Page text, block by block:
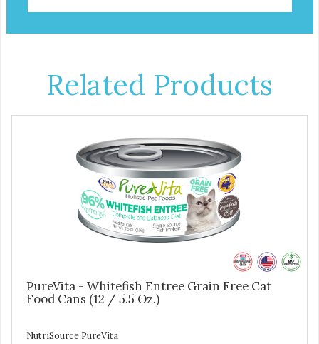
Related Products
PureVita - Whitefish Entree Grain Free Cat
Food Cans (12 / 5.5 Oz.)
NutriSource PureVita